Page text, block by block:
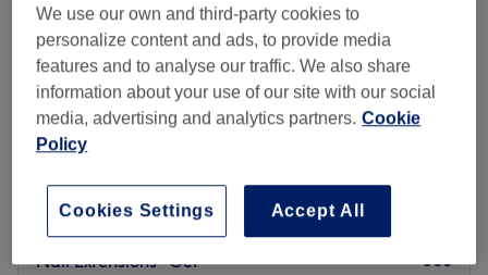
fluently in the salon.
Go to venue
MM Beauty
4.9
Biab Refill
1 hr 20 mins
Nail Extensions -Gel
€60
We use our own and third-party cookies to
personalize content and ads, to provide media
features and to analyse our traffic. We also share
information about your use of our site with our social
media, advertising and analytics partners. Cookie
Policy
Accept All
Cookies Settings